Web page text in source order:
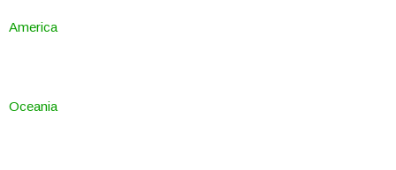
America
Oceania